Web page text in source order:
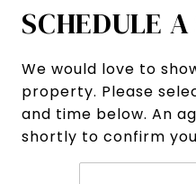
SCHEDULE
We would love to
property. Please
and time below. An
shortly to confirm